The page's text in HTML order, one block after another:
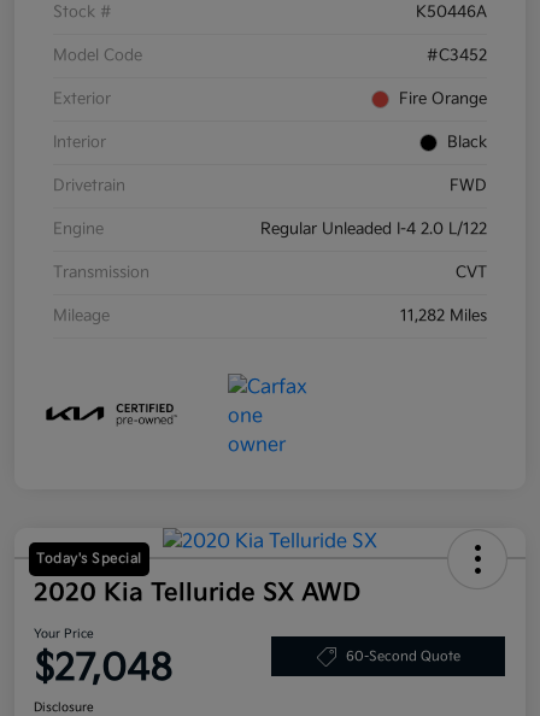
Stock # K50446A
Model Code #C3452
Exterior Fire Orange
Interior Black
Drivetrain FWD
Engine Regular Unleaded I-4 2.0 L/122
Transmission CVT
Mileage 11,282 Miles
Today's Special
2020 Kia Telluride SX AWD
Your Price
$27,048 60-Second Quote
Disclosure